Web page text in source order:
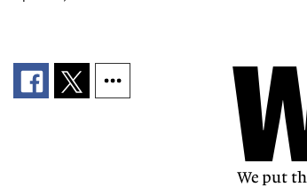
We put